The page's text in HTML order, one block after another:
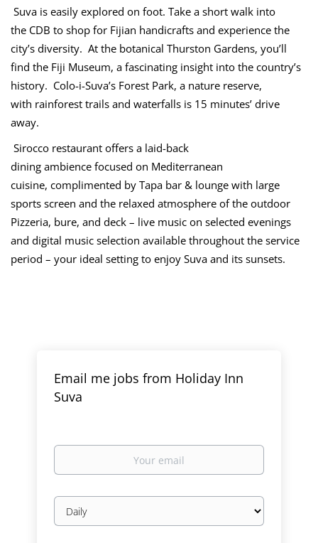
Suva is easily explored on foot. Take a short walk into
the CDB to shop for Fijian handicrafts and experience the
city’s diversity. At the botanical Thurston Gardens, you’ll
find the Fiji Museum, a fascinating insight into the country’s
history. Colo-i-Suva’s Forest Park, a nature reserve,
with rainforest trails and waterfalls is 15 minutes’ drive
away.
Sirocco restaurant offers a laid-back
dining ambience focused on Mediterranean
cuisine, complimented by Tapa bar & lounge with large
sports screen and the relaxed atmosphere of the outdoor
Pizzeria, bure, and deck – live music on selected evenings
and digital music selection available throughout the service
period – your ideal setting to enjoy Suva and its sunsets.
Email me jobs from Holiday Inn
Suva
Your
Email
frequency